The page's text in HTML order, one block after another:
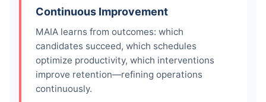
Continuous Improvement
MAIA learns from outcomes: which
candidates succeed, which schedules
optimize productivity, which interventions
improve retention—refining operations
continuously.